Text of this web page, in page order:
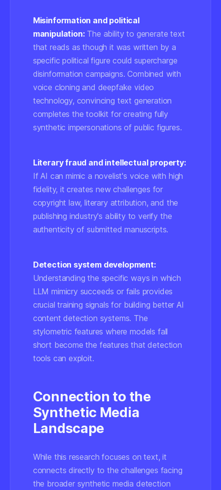
Misinformation and political
manipulation:The ability to generate text
that reads as though it was written by a
specific political figure could supercharge
disinformation campaigns. Combined with
voice cloning and deepfake video
technology, convincing text generation
completes the toolkit for creating fully
synthetic impersonations of public figures.
Literary fraud and intellectual property:
If AI can mimic a novelist's voice with high
fidelity, it creates new challenges for
copyright law, literary attribution, and the
publishing industry's ability to verify the
authenticity of submitted manuscripts.
Detection system development:
Understanding the specific ways in which
LLM mimicry succeeds or fails provides
crucial training signals for building better AI
content detection systems. The
stylometric features where models fall
short become the features that detection
tools can exploit.
Connection to the
Synthetic Media
Landscape
While this research focuses on text, it
connects directly to the challenges facing
the broader synthetic media detection